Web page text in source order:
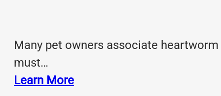
Many pet owners associate
must…
Learn More